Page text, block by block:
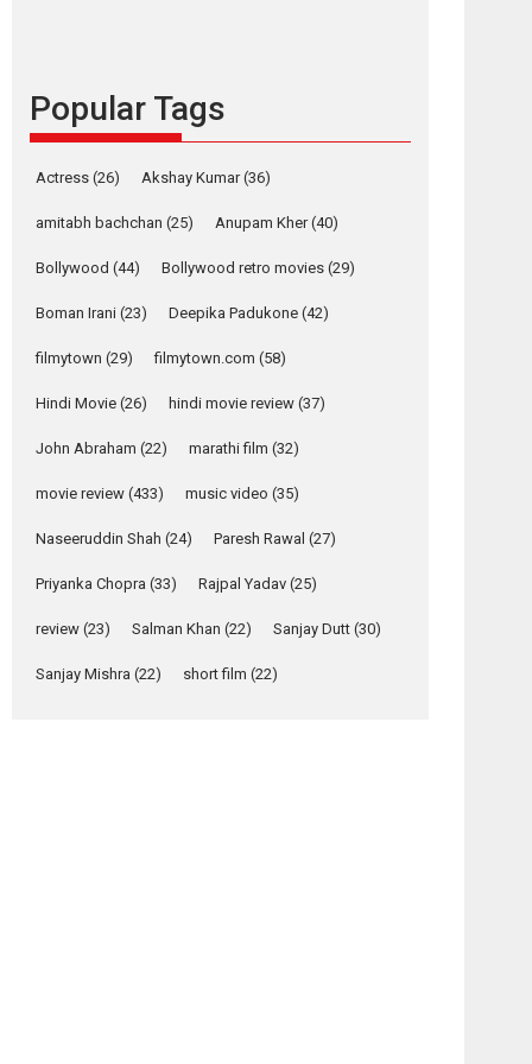
Founded by Kranti Shanbhag, Rocket Reels, a
Vertical...
Strong, she is my
Anchor: Parleen Gill
Features Latest News
YRKKH stars Rohit
Purohit, Samridhii
Shukla, Anita Raaj
call Ishika Shahi’s
vision as Vibrant &
Relatable
stars Rohit Purohit,...
Latest News
Popular Tags
Actress (26) Akshay Kumar(36)
amitabh bachchan (25) Anupam Kher(40)
Bollywood (44) Bollywood retro movies (29)
Boman Irani (23) Deepika Padukone (42)
filmytown (29) filmytown.com (58)
Hindi Movie (26) hindi movie review (37)
John Abraham (22) marathi film (32)
movie review (433) music video (35)
Naseeruddin Shah (24) Paresh Rawal (27)
Priyanka Chopra (33) Rajpal Yadav (25)
review (23) Salman Khan (22) Sanjay Dutt (30)
Sanjay Mishra (22) short film (22)